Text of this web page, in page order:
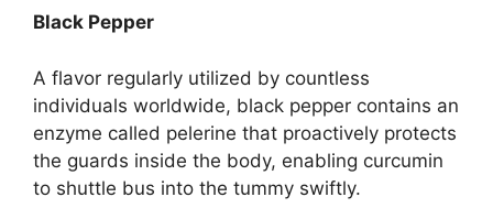
Black Pepper
A flavor regularly utilized by countless
individuals worldwide, black pepper contains an
enzyme called pelerine that proactively protects
the guards inside the body, enabling curcumin
to shuttle bus into the tummy swiftly.